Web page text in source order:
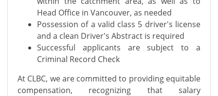
Head Office in Vancouver, as needed
Possession of a valid class 5 driver's license
and a clean Driver's Abstract is required
Successful applicants are subject to a
Criminal Record Check
At CLBC, we are committed to providing equitable
compensation, recognizing that salary